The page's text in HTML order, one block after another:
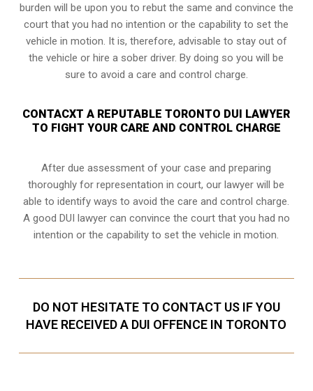
burden will be upon you to rebut the same and convince the
court that you had no intention or the capability to set the
vehicle in motion. It is, therefore, advisable to stay out of
the vehicle or hire a sober driver. By doing so you will be
sure to avoid a care and control charge.
CONTACXT A REPUTABLE TORONTO DUI LAWYER
TO FIGHT YOUR CARE AND CONTROL CHARGE
After due assessment of your case and preparing
thoroughly for representation in court, our lawyer will be
able to identify ways to avoid the care and control charge.
A good DUI lawyer can convince the court that you had no
intention or the capability to set the vehicle in motion.
DO NOT HESITATE TO CONTACT US IF YOU
HAVE RECEIVED A DUI OFFENCE IN TORONTO